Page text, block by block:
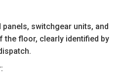
switchgear units, and
the floor, clearly identified by